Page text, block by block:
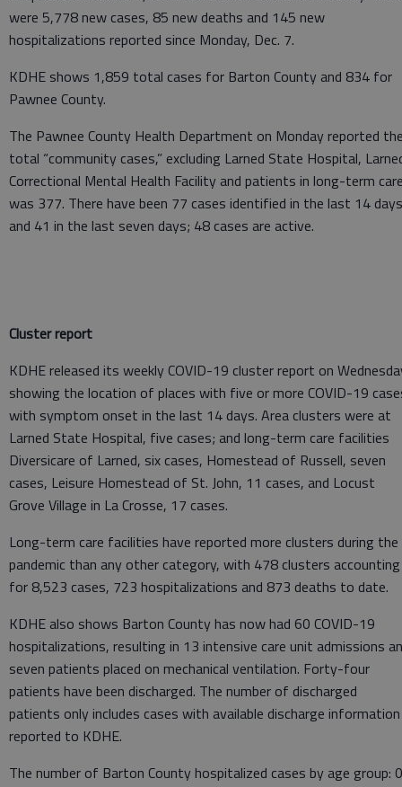
were 5,778 new cases, 85 new deaths and 145 new
hospitalizations reported since Monday, Dec. 7.
KDHE shows 1,859 total cases for Barton County and 834 for
Pawnee County.
The Pawnee County Health Department on Monday reported
total “community cases,” excluding Larned State Hospital,
Correctional Mental Health Facility and patients in long-term
was 377. There have been 77 cases identified in the last 14 days
and 41 in the last seven days; 48 cases are active.
Cluster report
KDHE released its weekly COVID-19 cluster report on
showing the location of places with five or more COVID-19
with symptom onset in the last 14 days. Area clusters were at
Larned State Hospital, five cases; and long-term care facilities
Diversicare of Larned, six cases, Homestead of Russell, seven
cases, Leisure Homestead of St. John, 11 cases, and Locust
Grove Village in La Crosse, 17 cases.
Long-term care facilities have reported more clusters during the
pandemic than any other category, with 478 clusters accounting
for 8,523 cases, 723 hospitalizations and 873 deaths to date.
KDHE also shows Barton County has now had 60 COVID-19
hospitalizations, resulting in 13 intensive care unit admissions
seven patients placed on mechanical ventilation. Forty-four
patients have been discharged. The number of discharged
patients only includes cases with available discharge information
reported to KDHE.
The number of Barton County hospitalized cases by age group: